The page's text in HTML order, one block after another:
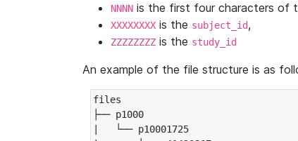
NNNN is the first four characters of
XXXXXXXX is the subject_id,
ZZZZZZZZ is the study_id
An example of the file structure is as
files
├── p1000
|   └── p10001725